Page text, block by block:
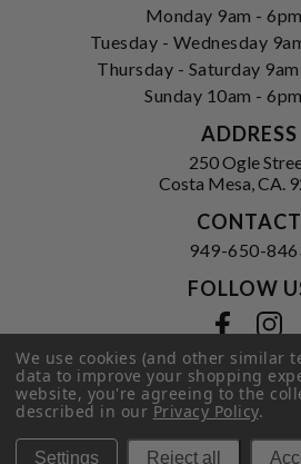
Monday 9am -
Tuesday - Wednesday
Thursday - Saturday
Sunday 10am -
ADDRESS
250 Ogle
Costa Mesa, CA.
CONTACT
949-650-
FOLLOW
Privacy Policy|Terms
© 2026 Hi-Time
We use cookies (and other similar
data to improve your shopping
website, you're agreeing to the
described in ourPrivacy Policy.
Settings Reject all